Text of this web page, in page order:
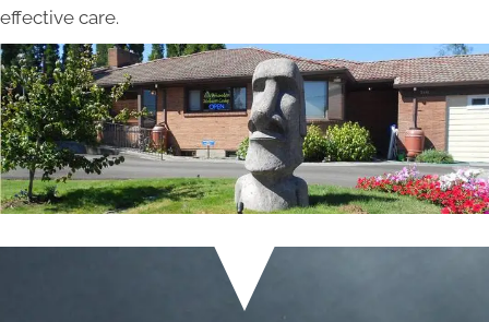
effective care.